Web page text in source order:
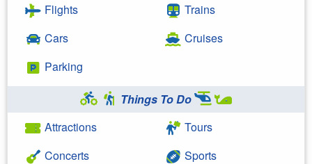
Flights
Cars
Parking
Trains
Cruises
Things To Do
Attractions
Concerts
Tours
Sports